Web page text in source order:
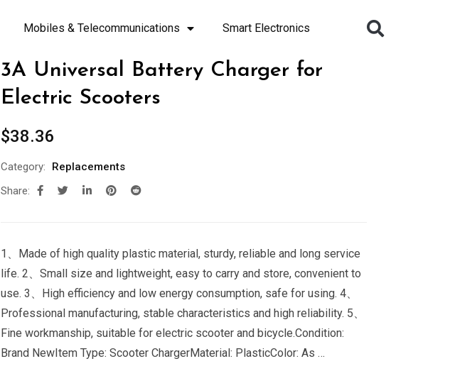
Mobiles & Telecommunications Smart Electronics
3A Universal Battery Charger for
Electric Scooters
$38.36
Category:
Replacements
Share:
1、Made of high quality plastic material, sturdy, reliable and long service
life. 2、Small size and lightweight, easy to carry and store, convenient to
use. 3、High efficiency and low energy consumption, safe for using. 4、
Professional manufacturing, stable characteristics and high reliability. 5、
Fine workmanship, suitable for electric scooter and bicycle.Condition:
Brand NewItem Type: Scooter ChargerMaterial: PlasticColor: As …